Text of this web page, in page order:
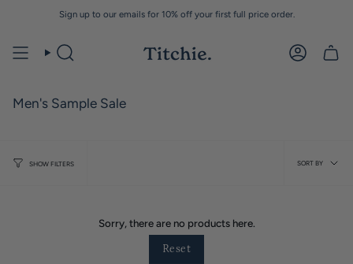
Sign up to our emails for 10% off your first full price order.
Men's Sample Sale
SHOW FILTERS
by
SORT BY
Sorry, there are no products here.
Reset